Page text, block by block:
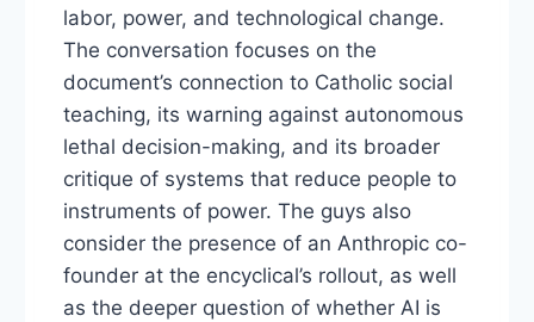
labor, power, and technological change.
The conversation focuses on the
document’s connection to Catholic social
teaching, its warning against autonomous
lethal decision-making, and its broader
critique of systems that reduce people to
instruments of power. The guys also
consider the presence of an Anthropic co-
founder at the encyclical’s rollout, as well
as the deeper question of whether AI is